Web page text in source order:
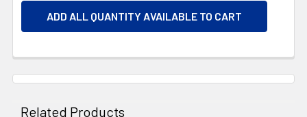
ADD ALL QUANTITY AVAILABLE TO CART
Related Products